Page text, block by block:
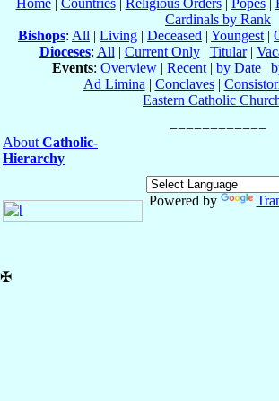
Cardinals by Rank
Bishops: All | Living | Deceased | Youngest |
Dioceses: All | Current Only| Titular|
Events: Overview | Recent | by Date |
Ad Limina | Conclaves|
Eastern Catholic
About Catholic-
Hierarchy
Powered by
✠